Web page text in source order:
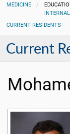
MEDICINE
CURRENT RESIDENTS
Current